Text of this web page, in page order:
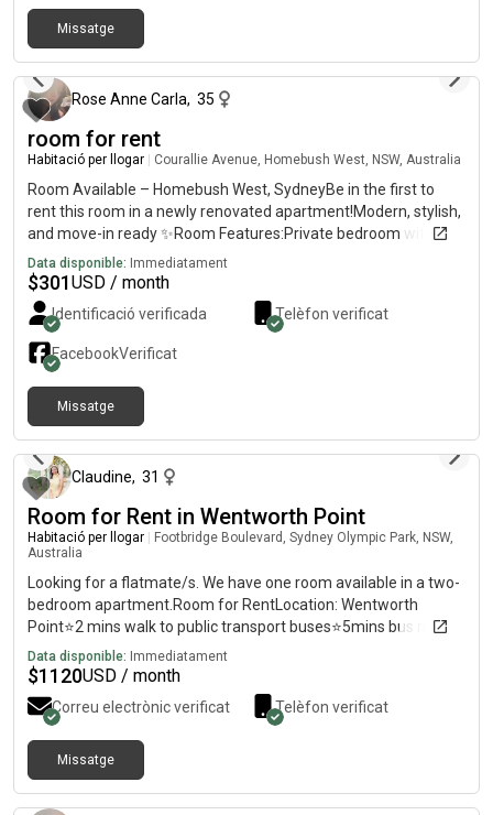
clinicsClose to DFO, Costco, Bunnings & shopping centre💰 Rent:
$per week – ALL bills included✨ Newly renovated – be the first
one to enjoy this fresh space!
Missatge
Rose Anne Carla, 35
room for rent
Habitació per llogar Courallie Avenue, Homebush West, NSW, Australia
Room Available – Homebush West, SydneyBe in the first to
rent this room in a newly renovated apartment!Modern, stylish,
and move-in ready ✨Room Features:Private bedroom with
own bathroomFully furnished (bed, huge cabinets, fan)TV with
Netflix ,amazon includedBright and comfortable
spaceApartment Features:2nd floor with lift accessSpacious
balconyFull access to swimming pool, tennis court, basketball
court, gym & saunaLocation Highlights:7mins walk to
Flemington Station5 mins to shops, supermarkets, restaurants,
clinicsClose to DFO, Costco, Bunnings & shopping centre💰 Rent:
$per week – ALL bills included✨ Newly renovated and most of
the furnitures are new .be the first one to enjoy this fresh
space!
Data disponible: Immediatament
$301USD / month
Identificació verificada Telèfon verificat
FacebookVerificat
Missatge
Claudine, 31
Room for Rent in Wentworth Point
Habitació per llogar
Footbridge Boulevard, Sydney Olympic Park, NSW,
Australia
Looking for a flatmate/s. We have one room available in a two-
bedroom apartment.Room for RentLocation: Wentworth
Point⭐️2 mins walk to public transport buses⭐️5mins bus ride to
Rhodes train station⭐️ mins walk to Rhodes train
station⭐️Secured access to the apartment and car
parks⭐️Apartment building next to shopping center⭐️Regular
free shuttle bus from Wentworth Point to Rhodes train station
7 days a week⭐️Short stroll to ferries, riverside bike trails, Pier-
side Shopping Centre & Marina Square shops, cafe's , hr gym
and gourmet eateries including Filo resto.✅All bills included
Data disponible: Immediatament
$1120USD / month
Correu electrònic verificat Telèfon verificat
Missatge